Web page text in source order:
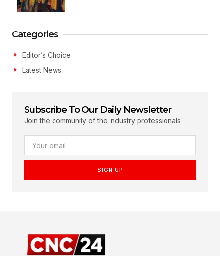
Categories
Editor’s Choice
Latest News
Subscribe To Our Daily Newsletter
Join the community of the industry professionals
SIGN UP